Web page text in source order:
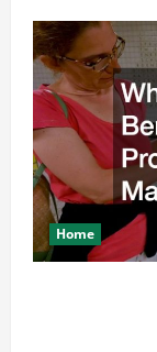
Home